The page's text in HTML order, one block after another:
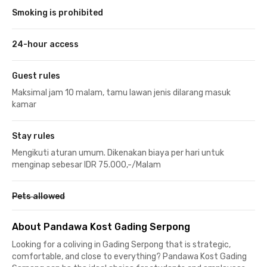
Smoking is prohibited
24-hour access
Guest rules
Maksimal jam 10 malam, tamu lawan jenis dilarang masuk
kamar
Stay rules
Mengikuti aturan umum. Dikenakan biaya per hari untuk
menginap sebesar IDR 75.000,-/Malam
Pets allowed
About Pandawa Kost Gading Serpong
Looking for a coliving in Gading Serpong that is strategic,
comfortable, and close to everything? Pandawa Kost Gading